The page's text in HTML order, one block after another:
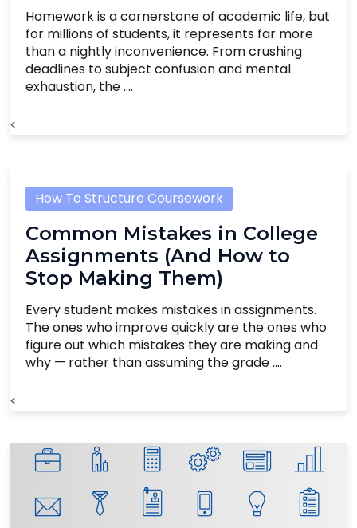
Homework is a cornerstone of academic life, but
for millions of students, it represents far more
than a nightly inconvenience. From crushing
deadlines to subject confusion and mental
exhaustion, the ....
<
How To Structure Coursework
Common Mistakes in College
Assignments (And How to
Stop Making Them)
Every student makes mistakes in assignments.
The ones who improve quickly are the ones who
figure out which mistakes they are making and
why — rather than assuming the grade ....
<